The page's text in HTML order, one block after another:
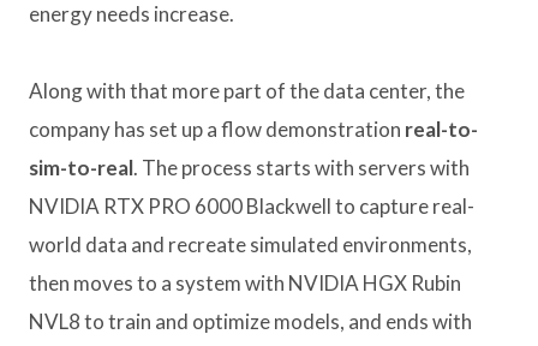
energy needs increase.
Along with that more part of the data center, the
company has set up a flow demonstration real-to-
sim-to-real. The process starts with servers with
NVIDIA RTX PRO 6000 Blackwell to capture real-
world data and recreate simulated environments,
then moves to a system with NVIDIA HGX Rubin
NVL8 to train and optimize models, and ends with